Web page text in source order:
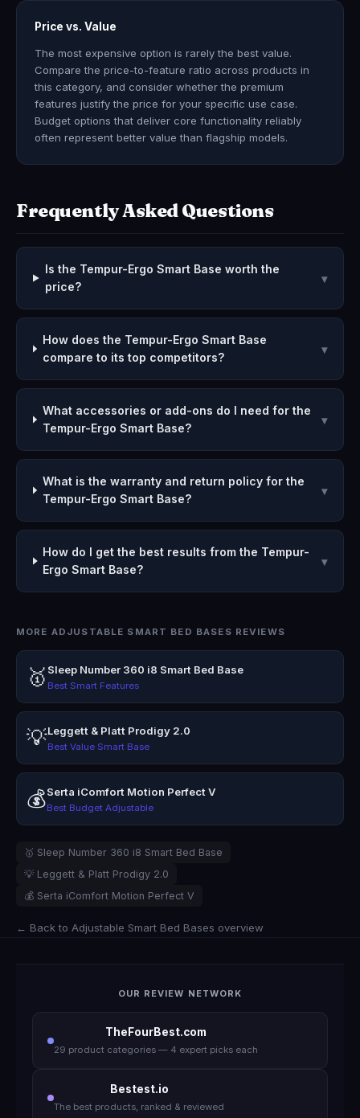
Price vs. Value
The most expensive option is rarely the best value.
Compare the price-to-feature ratio across products in
this category, and consider whether the premium
features justify the price for your specific use case.
Budget options that deliver core functionality reliably
often represent better value than flagship models.
Frequently Asked Questions
Is the Tempur-Ergo Smart Base worth the
price?
▾
How does the Tempur-Ergo Smart Base
compare to its top competitors?
▾
What accessories or add-ons do I need for the
Tempur-Ergo Smart Base?
▾
What is the warranty and return policy for the
Tempur-Ergo Smart Base?
▾
How do I get the best results from the Tempur-
Ergo Smart Base?
▾
MORE ADJUSTABLE SMART BED BASES REVIEWS
🥇 Sleep Number 360 i8 Smart Bed Base
Best Smart Features
💡Leggett & Platt Prodigy 2.0
Best Value Smart Base
💰Serta iComfort Motion Perfect V
Best Budget Adjustable
🥇 Sleep Number 360 i8 Smart Bed Base
💡 Leggett & Platt Prodigy 2.0
💰 Serta iComfort Motion Perfect V
← Back to Adjustable Smart Bed Bases overview
OUR REVIEW NETWORK
TheFourBest.com
29 product categories — 4 expert picks each
Bestest.io
The best products, ranked & reviewed